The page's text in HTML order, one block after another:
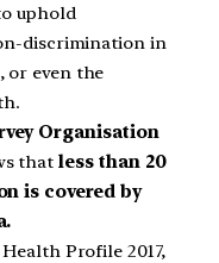
uphold
discrimination in
or even the
Organisation
that less than 20
is covered by
Profile 2017,